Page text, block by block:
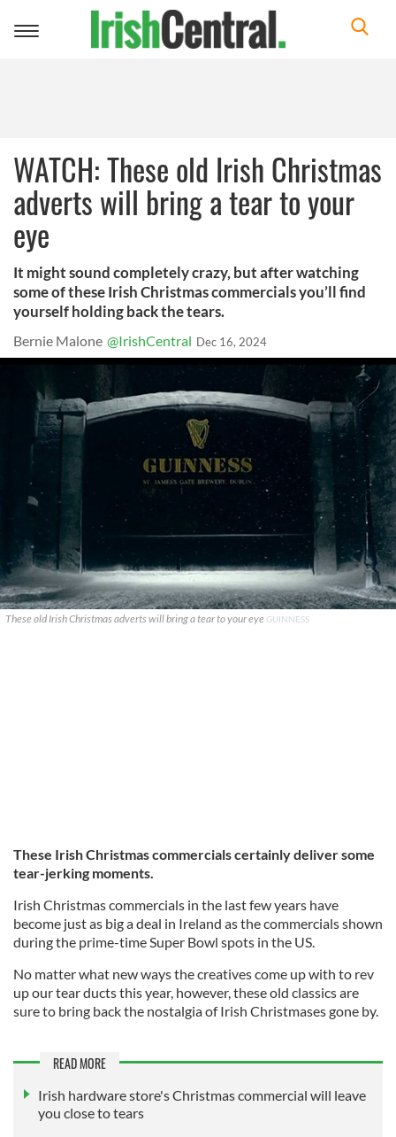
Toggle
WATCH: These old Irish Christmas
adverts will bring a tear to your
eye
It might sound completely crazy, but after watching
some of these Irish Christmas commercials you’ll find
yourself holding back the tears.
Bernie Malone @IrishCentral Dec 16, 2024
These old Irish Christmas adverts will bring a tear to your eye GUINNESS
These Irish Christmas commercials certainly deliver some
tear-jerking moments.
Irish Christmas commercials in the last few years have
become just as big a deal in Ireland as the commercials shown
during the prime-time Super Bowl spots in the US.
No matter what new ways the creatives come up with to rev
up our tear ducts this year, however, these old classics are
sure to bring back the nostalgia of Irish Christmases gone by.
READ MORE
Irish hardware store's Christmas commercial will leave
you close to tears